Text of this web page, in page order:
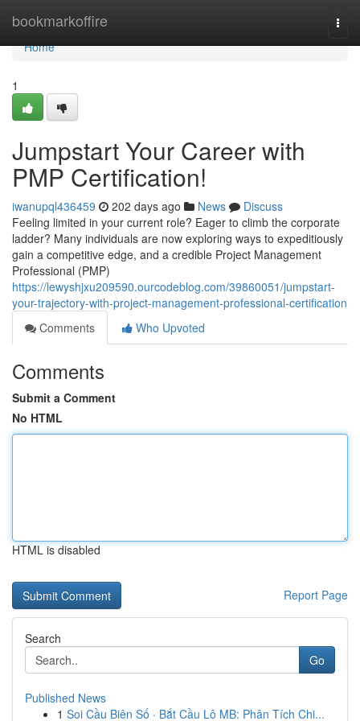
bookmarkoffire
Home
Home
1
Jumpstart Your Career with
PMP Certification!
iwanupql436459 202 days ago News
Discuss
Feeling limited in your current role? Eager to climb the corporate
ladder? Many individuals are now exploring ways to expeditiously
gain a competitive edge, and a credible Project Management
Professional (PMP)
https://lewyshjxu209590.ourcodeblog.com/39860051/jumpstart-
your-trajectory-with-project-management-professional-certification
Comments
Who Upvoted
Comments
Submit a Comment
No HTML
HTML is disabled
Report Page
Search
Go
Published News
1 Soi Cầu Biên Số · Bắt Cầu Lô MB: Phân Tích Chi...